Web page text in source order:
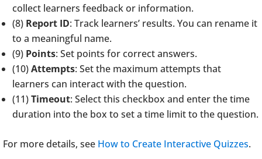
collect learners feedback or information.
(8) Report ID: Track learners’ results. You can rename it
to a meaningful name.
(9) Points: Set points for correct answers.
(10)Attempts: Set the maximum attempts that
learners can interact with the question.
(11)Timeout: Select this checkbox and enter the time
duration into the box to set a time limit to the question.
For more details, see How to Create Interactive Quizzes.